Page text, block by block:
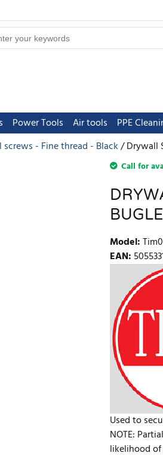
Power Tools Air tools PPE
screws - Fine thread - Black Drywall
Call for
Model:
EAN:
Used to
NOTE:
likelihood of